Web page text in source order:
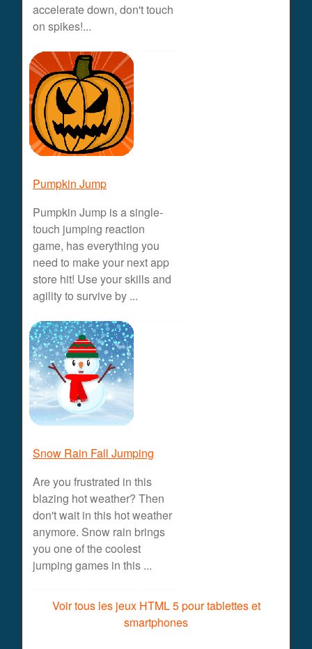
accelerate down, don't touch
on spikes!...
Pumpkin Jump
Pumpkin Jump is a single-
touch jumping reaction
game, has everything you
need to make your next app
store hit! Use your skills and
agility to survive by ...
Snow Rain Fall Jumping
Are you frustrated in this
blazing hot weather? Then
don't wait in this hot weather
anymore. Snow rain brings
you one of the coolest
jumping games in this ...
Voir tous les jeux HTML 5 pour tablettes et
smartphones